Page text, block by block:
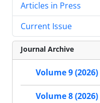
Articles in Press
Current Issue
Journal Archive
Volume 9 (2026)
Volume 8 (2026)